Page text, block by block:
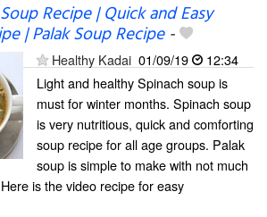
Recipe | Quick and Easy
| Palak Soup Recipe-
Healthy Kadai 01/09/19
12:34
Light and healthy Spinach soup is
must for winter months. Spinach soup
is very nutritious, quick and comforting
soup recipe for all age groups. Palak
soup is simple to make with not much
is the video recipe for easy